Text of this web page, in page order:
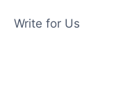
Write for Us